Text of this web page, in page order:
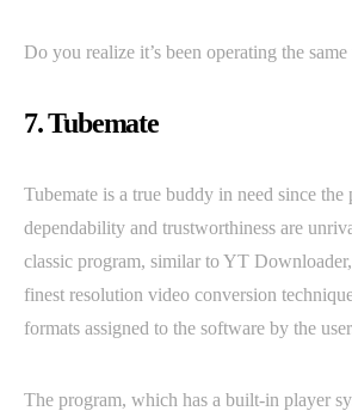
Do you realize it’s been operating the
7. Tubemate
Tubemate is a true buddy in need since the
dependability and trustworthiness are
classic program, similar to YT
finest resolution video conversion
formats assigned to the software by the
The program, which has a built-in player